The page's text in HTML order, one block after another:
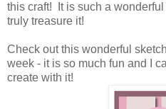
this craft! It is such a wonderful
truly treasure it!
Check out this wonderful
week - it is so much fun and I
create with it!